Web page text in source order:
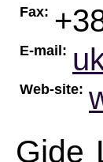
Fax:
E-mail:
Web-site:
Gide